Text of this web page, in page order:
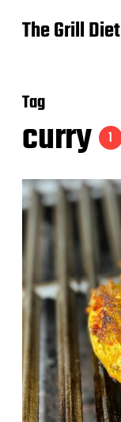
The Grill Diet
Tag
curry 1